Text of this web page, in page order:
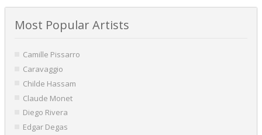
Most Popular Artists
Camille Pissarro
Caravaggio
Childe Hassam
Claude Monet
Diego Rivera
Edgar Degas